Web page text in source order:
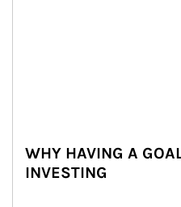
WHY HAVING A
INVESTING